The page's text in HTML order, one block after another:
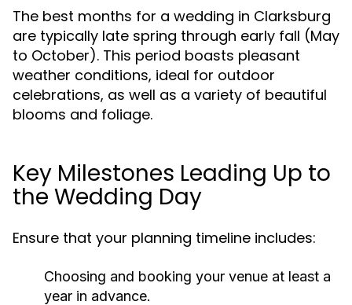
The best months for a wedding in Clarksburg
are typically late spring through early fall (May
to October). This period boasts pleasant
weather conditions, ideal for outdoor
celebrations, as well as a variety of beautiful
blooms and foliage.
Key Milestones Leading Up to
the Wedding Day
Ensure that your planning timeline includes:
Choosing and booking your venue at least a
year in advance.